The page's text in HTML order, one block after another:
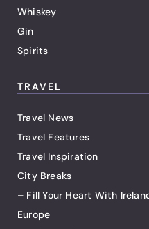
Whiskey
Gin
Spirits
TRAVEL
Travel News
Travel Features
Travel Inspiration
City Breaks
– Fill Your Heart With
Europe